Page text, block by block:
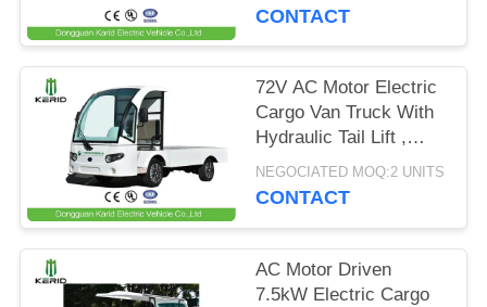
CONTACT
72V AC Motor Electric
Cargo Van Truck With
Hydraulic Tail Lift ,
Loading Capacity 1.5
Ton
NEGOCIATED MOQ:2 UNITS
CONTACT
AC Motor Driven
7.5kW Electric Cargo